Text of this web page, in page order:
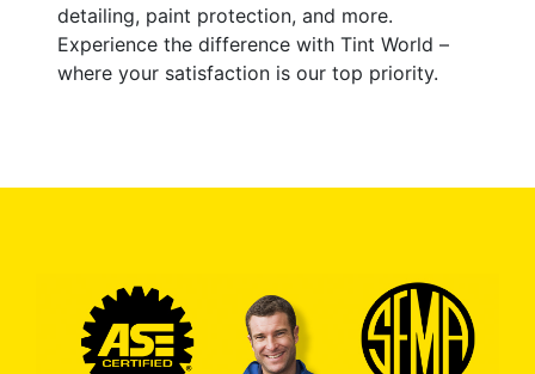
detailing, paint protection, and more.
Experience the difference with Tint World –
where your satisfaction is our top priority.